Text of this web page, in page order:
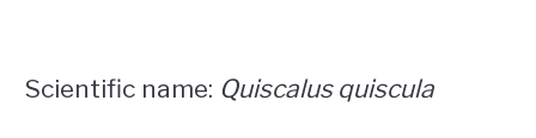
Scientific name: Quiscalus quiscula